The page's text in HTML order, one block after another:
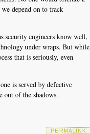
depend on to track
security engineers know well,
under wraps. But while
that is seriously, even
is served by defective
out of the shadows.
PERMALINK